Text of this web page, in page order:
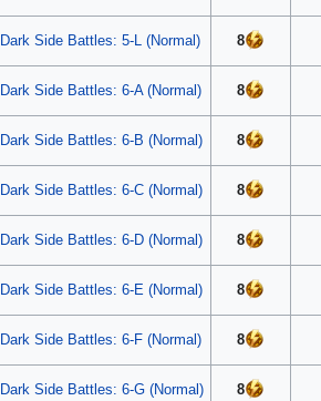
Dark Side Battles: 5-L (Normal) 8
Dark Side Battles: 6-A (Normal) 8
Dark Side Battles: 6-B (Normal) 8
Dark Side Battles: 6-C (Normal) 8
Dark Side Battles: 6-D (Normal) 8
Dark Side Battles: 6-E (Normal) 8
Dark Side Battles: 6-F (Normal) 8
Dark Side Battles: 6-G (Normal) 8